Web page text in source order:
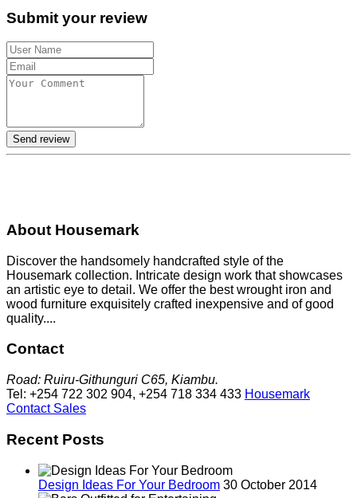
Submit your review
About Housemark
Discover the handsomely handcrafted style of the
Housemark collection. Intricate design work that showcases
an artistic eye to detail. We offer the best wrought iron and
wood furniture exquisitely crafted inexpensive and of good
quality....
Contact
Road: Ruiru-Githunguri C65, Kiambu.
Tel: +254 722 302 904, +254 718 334 433 Housemark
Contact Sales
Recent Posts
Design Ideas For Your Bedroom 30 October 2014